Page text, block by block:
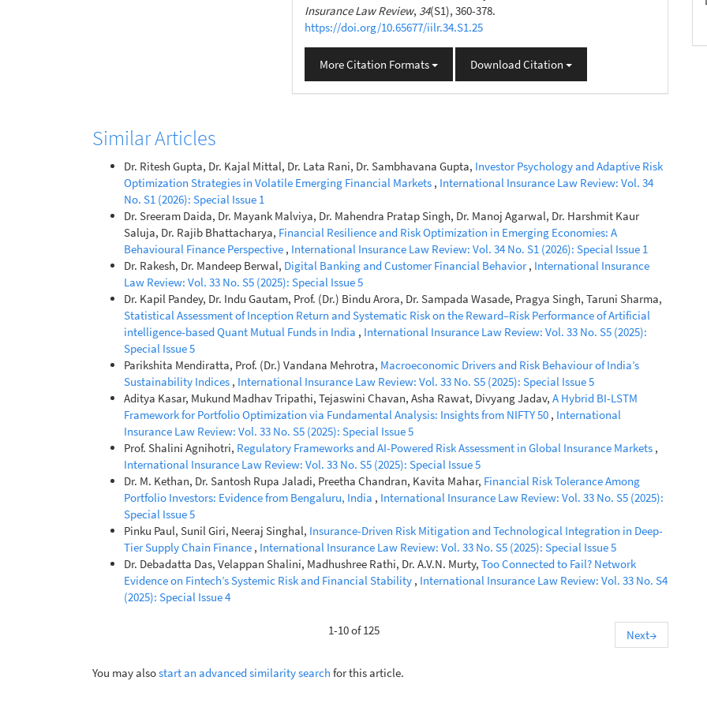
Insurance Law Review, 34(S1), 360-378.
https://doi.org/10.65677/iilr.34.S1.25
More Citation Formats Download Citation
Similar Articles
Dr. Ritesh Gupta, Dr. Kajal Mittal, Dr. Lata Rani, Dr. Sambhavana Gupta, Investor Psychology and Adaptive Risk
Optimization Strategies in Volatile Emerging Financial Markets , International Insurance Law Review: Vol. 34
No. S1 (2026): Special Issue 1
Dr. Sreeram Daida, Dr. Mayank Malviya, Dr. Mahendra Pratap Singh, Dr. Manoj Agarwal, Dr. Harshmit Kaur
Saluja, Dr. Rajib Bhattacharya, Financial Resilience and Risk Optimization in Emerging Economies: A
Behavioural Finance Perspective , International Insurance Law Review: Vol. 34 No. S1 (2026): Special Issue 1
Dr. Rakesh, Dr. Mandeep Berwal, Digital Banking and Customer Financial Behavior, International Insurance
Law Review: Vol. 33 No. S5 (2025): Special Issue 5
Dr. Kapil Pandey, Dr. Indu Gautam, Prof. (Dr.) Bindu Arora, Dr. Sampada Wasade, Pragya Singh, Taruni Sharma,
Statistical Assessment of Inception Return and Systematic Risk on the Reward–Risk Performance of Artificial
intelligence-based Quant Mutual Funds in India , International Insurance Law Review: Vol. 33 No. S5 (2025):
Special Issue 5
Parikshita Mendiratta, Prof. (Dr.) Vandana Mehrotra, Macroeconomic Drivers and Risk Behaviour of India’s
Sustainability Indices , International Insurance Law Review: Vol. 33 No. S5 (2025): Special Issue 5
Aditya Kasar, Mukund Madhav Tripathi, Tejaswini Chavan, Asha Rawat, Divyang Jadav, A Hybrid BI-LSTM
Framework for Portfolio Optimization via Fundamental Analysis: Insights from NIFTY 50 , International
Insurance Law Review: Vol. 33 No. S5 (2025): Special Issue 5
Prof. Shalini Agnihotri, Regulatory Frameworks and AI-Powered Risk Assessment in Global Insurance Markets ,
International Insurance Law Review: Vol. 33 No. S5 (2025): Special Issue 5
Dr. M. Kethan, Dr. Santosh Rupa Jaladi, Preetha Chandran, Kavita Mahar, Financial Risk Tolerance Among
Portfolio Investors: Evidence from Bengaluru, India , International Insurance Law Review: Vol. 33 No. S5 (2025):
Special Issue 5
Pinku Paul, Sunil Giri, Neeraj Singhal, Insurance-Driven Risk Mitigation and Technological Integration in Deep-
Tier Supply Chain Finance , International Insurance Law Review: Vol. 33 No. S5 (2025): Special Issue 5
Dr. Debadatta Das, Velappan Shalini, Madhushree Rathi, Dr. A.V.N. Murty, Too Connected to Fail? Network
Evidence on Fintech’s Systemic Risk and Financial Stability , International Insurance Law Review: Vol. 33 No. S4
(2025): Special Issue 4
1-10 of 125 Next→
You may alsostart an advanced similarity search for this article.